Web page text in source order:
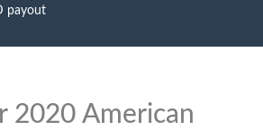
payout
2020 American